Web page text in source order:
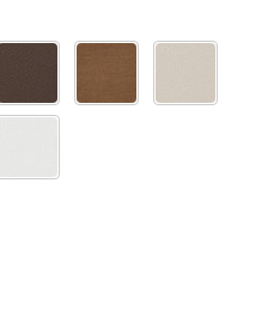
POLYWOOD NAUTICAL
OF POLYWOOD